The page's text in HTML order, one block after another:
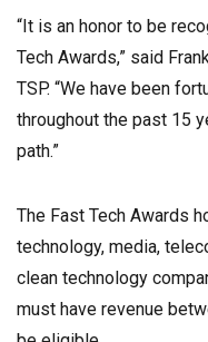
“It is an honor to be
Tech Awards,” said
TSP. “We have been
throughout the past 15
path.”
The Fast Tech Awards
technology, media,
clean technology
must have revenue